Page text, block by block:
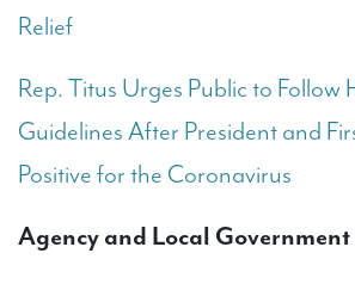
Relief
Rep. Titus Urges Public to Follow
Guidelines After President and
Positive for the Coronavirus
Agency and Local